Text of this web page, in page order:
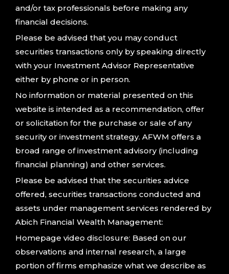
and/or tax professionals before making any
financial decisions.
Please be advised that you may conduct
securities transactions only by speaking directly
with your Investment Advisor Representative
either by phone or in person.
No information or material presented on this
website is intended as a recommendation, offer
or solicitation for the purchase or sale of any
security or investment strategy. AFWM offers a
broad range of investment advisory (including
financial planning) and other services.
Please be advised that the securities advice
offered, securities transactions conducted and
assets under management services rendered by
Abich Financial Wealth Management:
Homepage video disclosure: Based on our
observations and internal research, a large
portion of firms emphasize what we describe as